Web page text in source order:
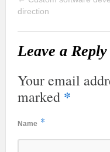
direction
Leave a Reply
Your email
marked *
Name *